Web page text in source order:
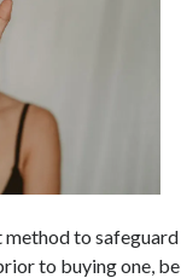
method to safeguard
to buying one, be